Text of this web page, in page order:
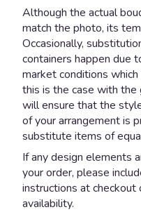
Although the actual
match the photo, its
Occasionally,
containers happen due
market conditions
this is the case with the
will ensure that the
of your arrangement is
substitute items of
If any design elements
your order, please
instructions at checkout
availability.